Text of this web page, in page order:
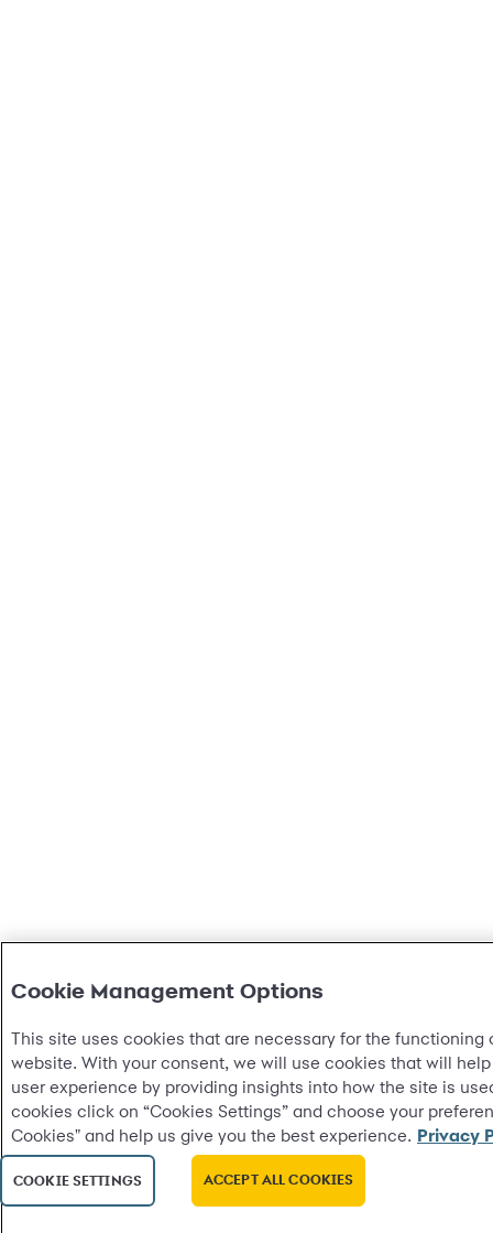
Cookie Management Options
This site uses cookies that are necessary for the functioning
website. With your consent, we will use cookies that will
user experience by providing insights into how the site is
cookies click on “Cookies Settings” and choose your
Cookies" and help us give you the best experience. Privacy
COOKIE SETTINGS ACCEPT ALL COOKIES